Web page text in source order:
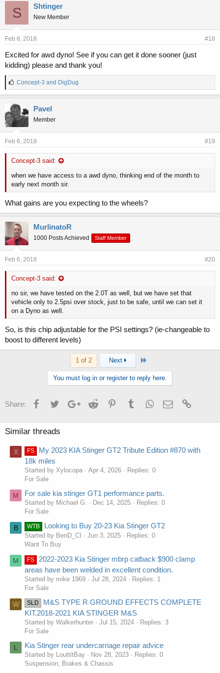
e
s
:
S Shtinger
New Member
Feb 6, 2018 #18
Excited for awd dyno! See if you can get it done sooner (just
kidding) please and thank you!
L
i
e
s
:
Concept-3 and DigDug
Pavel
Member
Feb 6, 2018 #19
Concept-3 said:
when we have access to a awd dyno, thinking end of the month to
early next month sir.
What gains are you expecting to the wheels?
MurlinatoR
1000 Posts Achieved Staff Member
Feb 6, 2018 #20
Concept-3 said:
no sir, we have tested on the 2.0T as well, but we have set that
vehicle only to 2.5psi over stock, just to be safe, until we can set it
on a Dyno as well.
So, is this chip adjustable for the PSI settings? (ie-changeable to
boost to different levels)
1 of 2 Next
You must log in or register to reply here.
Share: FacebookTwitterGoogle+Reddit PinterestTumblrWhatsApp
Email
Similar threads
X FS
My 2023 KIA Stinger GT2 Tribute Edition #870 with
18k miles
Started by Xylocopa Apr 4, 2026
Replies: 0
For Sale
M For sale kia stinger GT1 performance parts.
Started by Michael G. Dec 14, 2025
Replies: 0
For Sale
B WTB Looking to Buy 20-23 Kia Stinger GT2
Started by BenD_CI Jun 3, 2025
Replies: 0
Want To Buy
M FS
2022-2023 Kia Stinger mbrp catback $900 clamp
areas have been welded in excellent condition.
Started by mike 1969 Jul 28, 2024
Replies: 1
For Sale
W SLD
M&S TYPE R GROUND EFFECTS COMPLETE
KIT.2018-2021 KIA STINGER M&S
Started by Walkerhunter Jul 15, 2024
Replies: 3
For Sale
L Kia Stinger rear undercarriage repair advice
Started by LouttitBay Nov 28, 2023
Replies: 0
Suspension, Brakes & Chassis